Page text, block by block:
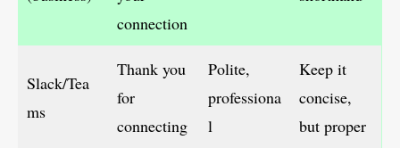
connection
Slack/Tea
ms
Thank you
for
connecting
Polite,
professiona
l
Keep it
concise,
but proper